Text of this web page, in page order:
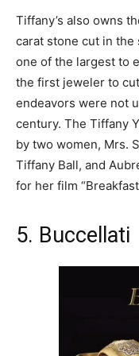
Tiffany’s also owns
carat stone cut in the
one of the largest to
the first jeweler to
endeavors were not
century. The Tiffany
by two women, Mrs.
Tiffany Ball, and
for her film “Breakfast
5. Buccellati